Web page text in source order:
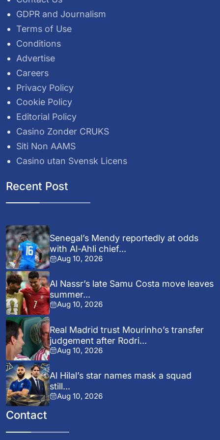
GDPR and Journalism
Terms of Use
Conditions
Advertise
Careers
Privacy Policy
Cookie Policy
Editorial Policy
Casino Zonder CRUKS
Siti Non AAMS
Casino utan Svensk Licens
Recent Post
Senegal’s Mendy reportedly at odds
with Al-Ahli chief...
Aug 10, 2026
Al Nassr’s late Samu Costa move leaves
summer...
Aug 10, 2026
Real Madrid trust Mourinho’s transfer
judgement after Rodri...
Aug 10, 2026
Al Hilal’s star names mask a squad
still...
Aug 10, 2026
Contact